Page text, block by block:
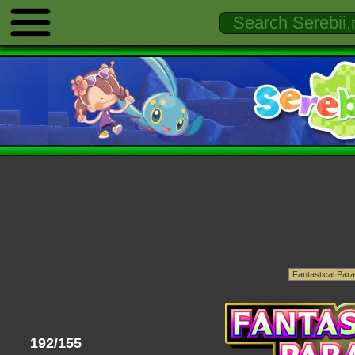
192/155